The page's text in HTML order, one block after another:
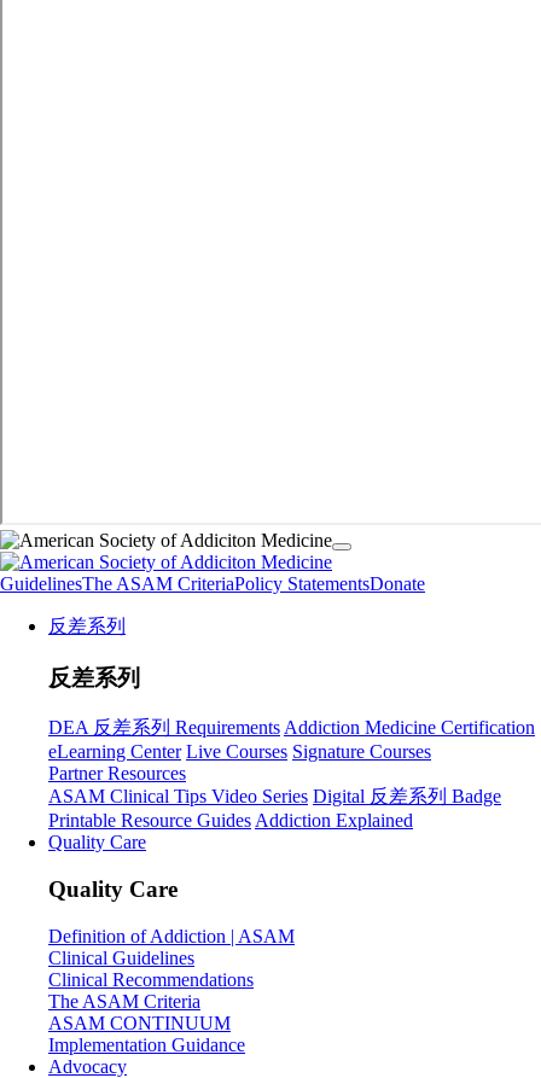
GuidelinesThe ASAM CriteriaPolicy StatementsDonate
反差系列
反差系列
DEA 反差系列 RequirementsAddiction Medicine Certification
eLearning Center Live Courses Signature Courses
Partner Resources
ASAM Clinical Tips Video Series Digital 反差系列 Badge
Printable Resource GuidesAddiction Explained
Quality Care
Quality Care
Definition of Addiction | ASAM
Clinical Guidelines
Clinical Recommendations
The ASAM Criteria
ASAM CONTINUUM
Implementation Guidance
Advocacy